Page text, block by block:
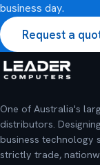
business day.
Request a
One of Australia's
distributors.
business technology
strictly trade,